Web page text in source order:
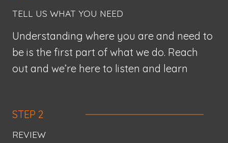
TELL US WHAT YOU NEED
Understanding where you are and need to
be is the first part of what we do. Reach
out and we’re here to listen and learn
STEP 2
REVIEW